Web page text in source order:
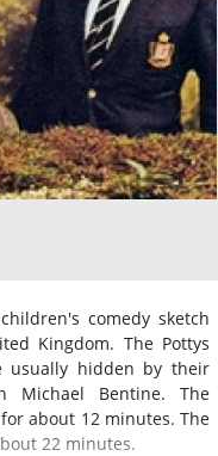
comedy sketch
Kingdom. The Pottys
usually hidden by their
Michael Bentine. The
about 12 minutes. The
22 minutes.